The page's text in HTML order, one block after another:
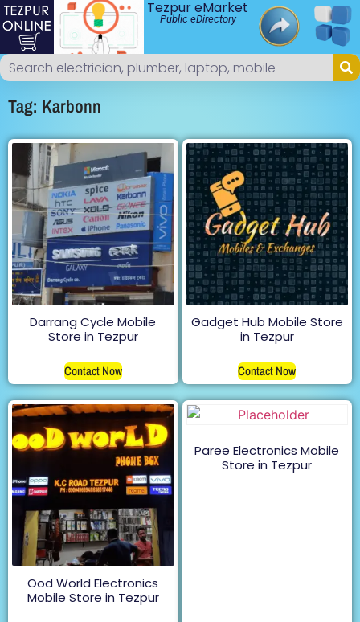
Tezpur eMarket
Public eDirectory
Tag: Karbonn
Darrang Cycle Mobile
Store in Tezpur
Contact Now
Gadget Hub Mobile Store
in Tezpur
Contact Now
Ood World Electronics
Mobile Store in Tezpur
Paree Electronics Mobile
Store in Tezpur